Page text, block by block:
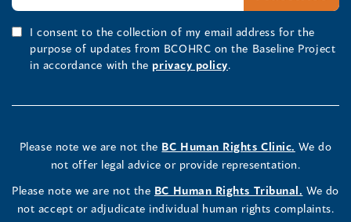
I consent to the collection of my email address for the
purpose of updates from BCOHRC on the Baseline Project
in accordance with the privacy policy.
Please note we are not the BC Human Rights Clinic. We do
not offer legal advice or provide representation.
Please note we are not the BC Human Rights Tribunal. We do
not accept or adjudicate individual human rights complaints.